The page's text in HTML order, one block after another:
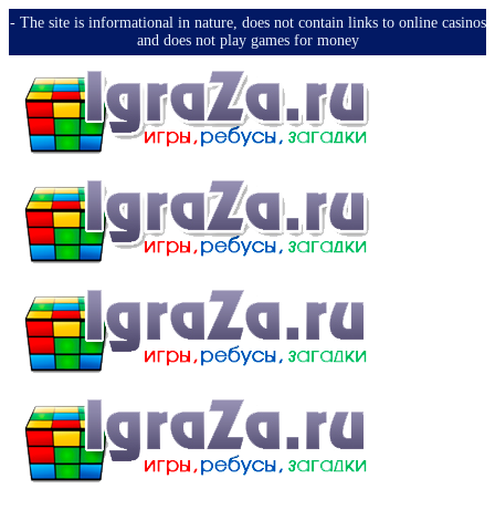
-️ The site is informational in nature, does not contain links to online casinos
and does not play games for money